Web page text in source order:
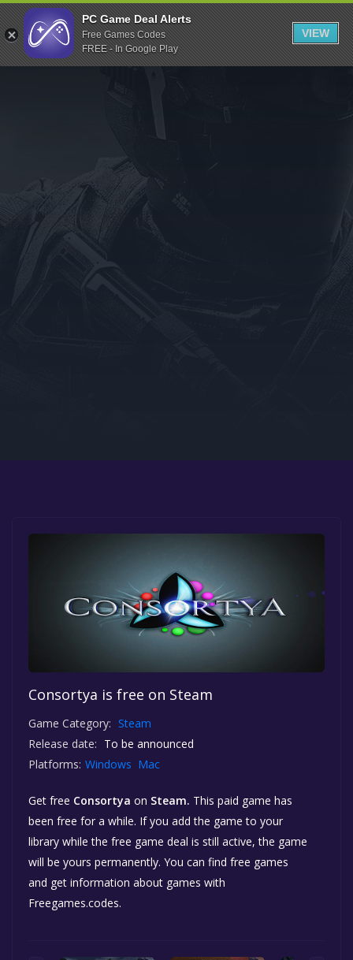
Indiegala
Playstation
Humble Bundle
Itch.io
Rockstar Games
Microsoft Store
Consortya is free on Steam
Game Category: Steam
Release date: To be announced
Platforms: Windows Mac
Get free Consortya on Steam. This paid game has
been free for a while. If you add the game to your
library while the free game deal is still active, the game
will be yours permanently. You can find free games
and get information about games with
Freegames.codes.
PC Game Deal Alerts
Free Games Codes
FREE - In Google Play
VIEW